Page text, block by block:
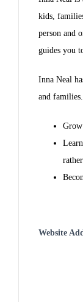
kids,
person and
guides you
Inna Neal
and
Website